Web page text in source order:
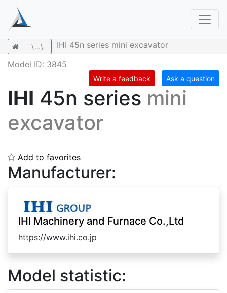
\...\
IHI 45n series mini excavator
Model ID: 3845
Write a feedback Ask a question
IHI 45n series mini
excavator
Add to favorites
Manufacturer:
IHI Machinery and Furnace Co.,Ltd
https://www.ihi.co.jp
Model statistic: